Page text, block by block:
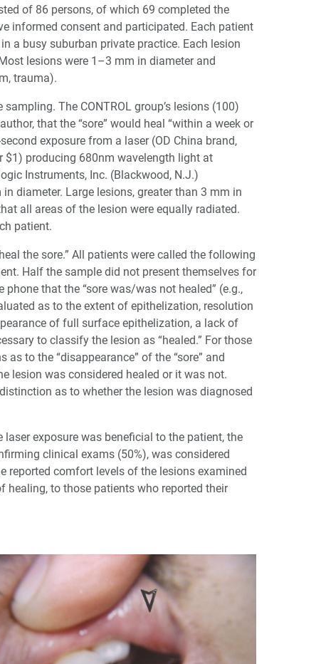
of 86 persons, of which 69 completed the
informed consent and participated. Each patient
a busy suburban private practice. Each lesion
lesions were 1–3 mm in diameter and
trauma).
The CONTROL group’s lesions (100)
that the “sore” would heal “within a week or
exposure from a laser (OD China brand,
$1) producing 680nm wavelength light at
Instruments, Inc. (Blackwood, N.J.)
diameter. Large lesions, greater than 3 mm in
all areas of the lesion were equally radiated.
patient.
the sore.” All patients were called the following
Half the sample did not present themselves for
that the “sore was/was not healed” (e.g.,
as to the extent of epithelization, resolution
of full surface epithelization, a lack of
to classify the lesion as “healed.” For those
to the “disappearance” of the “sore” and
lesion was considered healed or it was not.
as to whether the lesion was diagnosed
exposure was beneficial to the patient, the
clinical exams (50%), was considered
reported comfort levels of the lesions examined
healing, to those patients who reported their